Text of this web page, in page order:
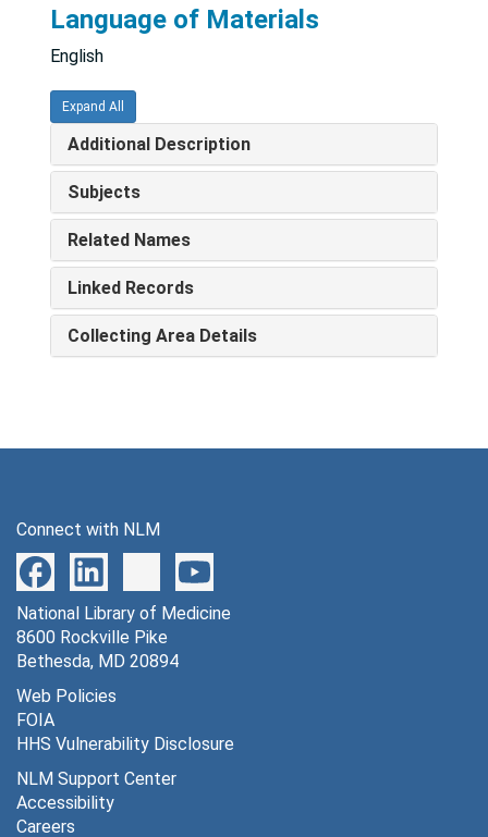
Language of Materials
English
Expand All
Additional Description
Subjects
Related Names
Linked Records
Collecting Area Details
Connect with NLM
National Library of Medicine
8600 Rockville Pike
Bethesda, MD 20894
Web Policies
FOIA
HHS Vulnerability Disclosure
NLM Support Center
Accessibility
Careers